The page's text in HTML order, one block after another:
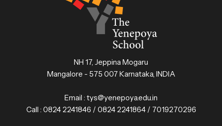
NH 17, Jeppina Mogaru
Mangalore - 575 007 Karnataka, INDIA
Email : tys@yenepoya.edu.in
Call : 0824 2241846 / 0824 2241864 / 7019270296